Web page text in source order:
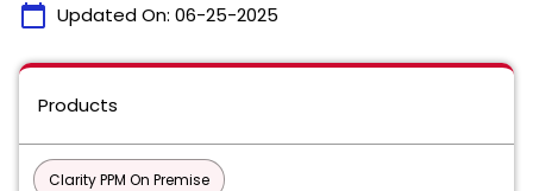
calendar_today Updated On: 06-25-2025
Products
Clarity PPM On Premise